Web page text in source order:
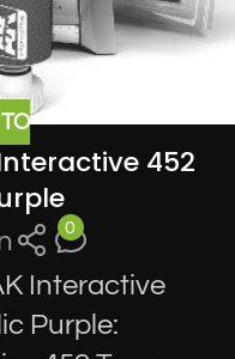
452
0
Interactive
Purple: